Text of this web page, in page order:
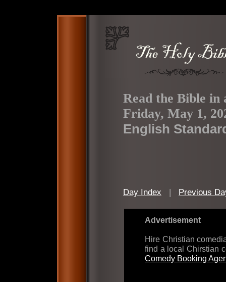
Read the Bible in
Friday, May 1,
English
Day Index | Previous
Advertisement
Hire Christian
find a local Chirstian
Comedy Booking